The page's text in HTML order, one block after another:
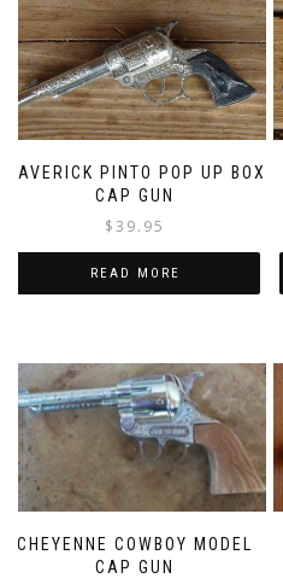
MAVERICK PINTO POP UP BOX
CAP GUN
$39.95
READ MORE
CHEYENNE COWBOY MODEL
CAP GUN